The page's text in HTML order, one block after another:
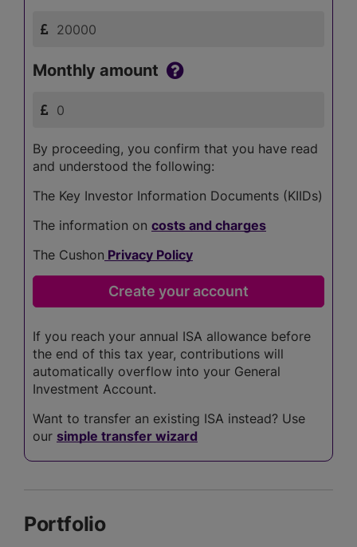
Monthly amount
By proceeding, you confirm that you have read
and understood the following:
The Key Investor Information Documents (KIIDs)
The information on costs and charges
The Cushon Privacy Policy
If you reach your annual ISA allowance before
the end of this tax year, contributions will
automatically overflow into your General
Investment Account.
Want to transfer an existing ISA instead? Use
our simple transfer wizard
Portfolio